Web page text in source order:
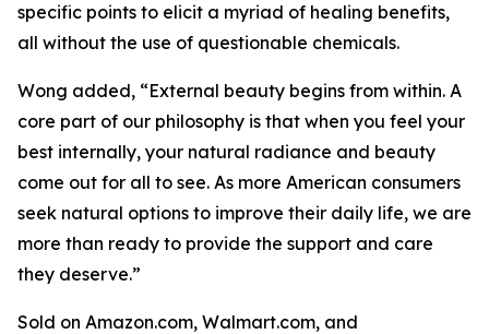
specific points to elicit a myriad of healing benefits,
all without the use of questionable chemicals.
Wong added, “External beauty begins from within. A
core part of our philosophy is that when you feel your
best internally, your natural radiance and beauty
come out for all to see. As more American consumers
seek natural options to improve their daily life, we are
more than ready to provide the support and care
they deserve.”
Sold on Amazon.com, Walmart.com, and